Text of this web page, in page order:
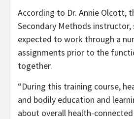
According to Dr. Annie Olcott,
Secondary Methods
expected to work through a
assignments prior to the
together.
“During this training course,
and bodily education and
about overall health-